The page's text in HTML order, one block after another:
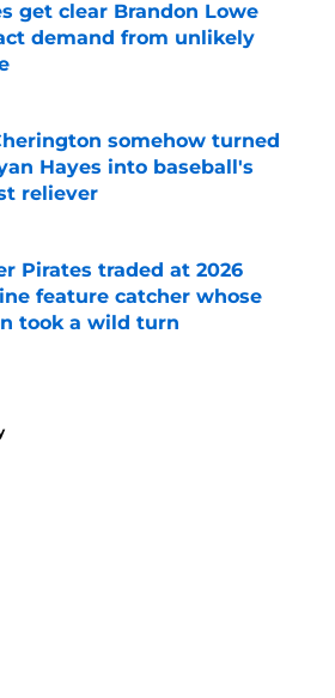
get clear Brandon Lowe
demand from unlikely
by on Invalid Date
somehow turned
Hayes into baseball's
reliever
by on Invalid Date
Pirates traded at 2026
feature catcher whose
took a wild turn
by on Invalid Date